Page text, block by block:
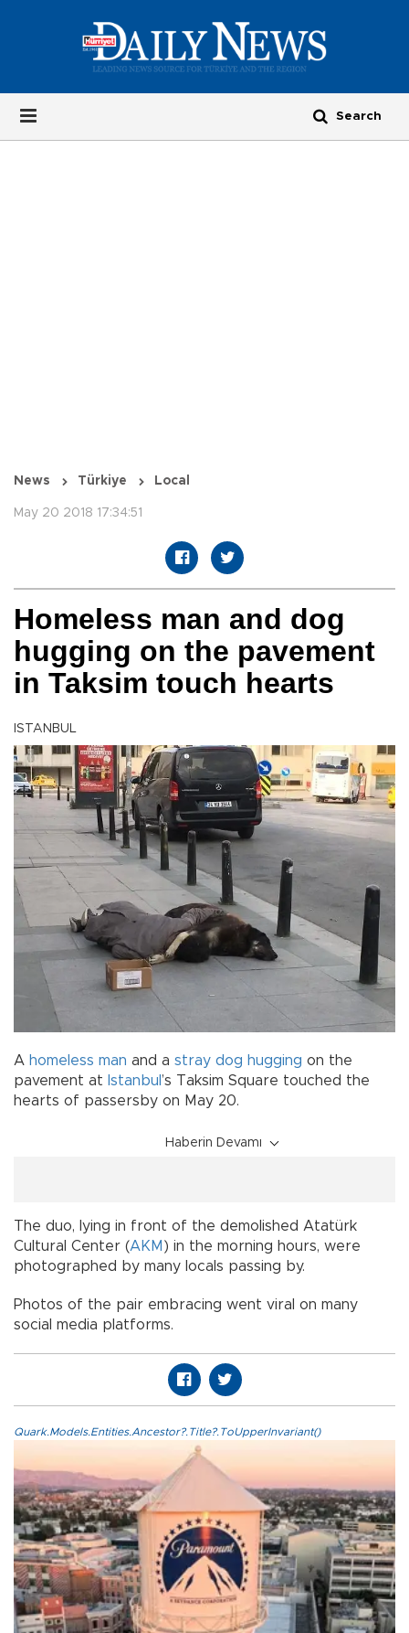
News Türkiye Local
May 20 2018 17:34:51
Homeless man and dog
hugging on the pavement
in Taksim touch hearts
ISTANBUL
A homeless man and a stray dog hugging on the
pavement at Istanbul ’s Taksim Square touched the
hearts of passersby on May 20.
Haberin Devamı
The duo, lying in front of the demolished Atatürk
Cultural Center (AKM ) in the morning hours, were
photographed by many locals passing by.
Photos of the pair embracing went viral on many
social media platforms.
Quark.Models.Entities.Ancestor?.Title?.ToUpperInvariant()